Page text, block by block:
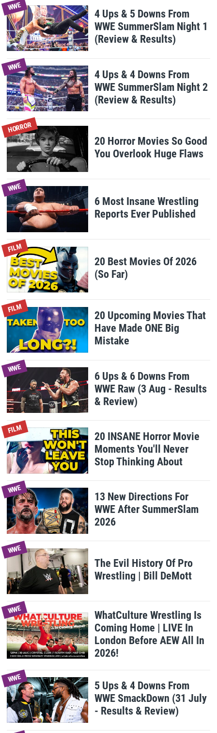
WWE
4 Ups & 5 Downs From
WWE SummerSlam Night 1
(Review & Results)
WWE
4 Ups & 4 Downs From
WWE SummerSlam Night 2
(Review & Results)
HORROR
20 Horror Movies So Good
You Overlook Huge Flaws
WWE
6 Most Insane Wrestling
Reports Ever Published
FILM
20 Best Movies Of 2026
(So Far)
FILM
20 Upcoming Movies That
Have Made ONE Big
Mistake
WWE
6 Ups & 6 Downs From
WWE Raw (3 Aug - Results
& Review)
FILM
20 INSANE Horror Movie
Moments You'll Never
Stop Thinking About
WWE
13 New Directions For
WWE After SummerSlam
2026
WWE
The Evil History Of Pro
Wrestling | Bill DeMott
WWE
WhatCulture Wrestling Is
Coming Home | LIVE In
London Before AEW All In
2026!
WWE
5 Ups & 4 Downs From
WWE SmackDown (31 July
- Results & Review)